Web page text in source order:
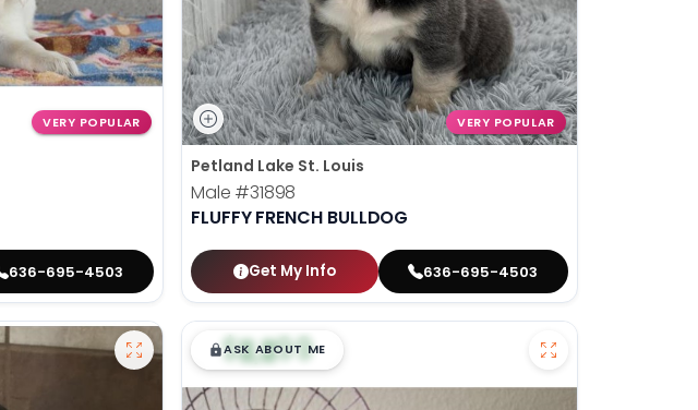
VERY POPULAR
636-695-4503
VERY POPULAR
Petland Lake St. Louis
Male #31898
FLUFFY FRENCH BULLDOG
Get My Info 636-695-4503
$█,█99
ASK ABOUT ME